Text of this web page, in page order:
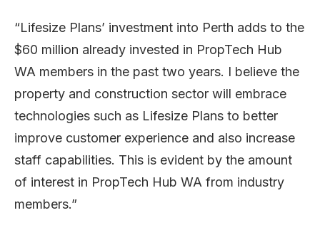
“Lifesize Plans’ investment into Perth adds to the
$60 million already invested in PropTech Hub
WA members in the past two years. I believe the
property and construction sector will embrace
technologies such as Lifesize Plans to better
improve customer experience and also increase
staff capabilities. This is evident by the amount
of interest in PropTech Hub WA from industry
members.”